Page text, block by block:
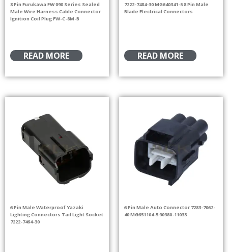
8 Pin Furukawa FW 090 Series Sealed
Male Wire Harness Cable Connector
Ignition Coil Plug FW-C-8M-B
READ MORE
7222-7484-30 MG640341-5 8 Pin Male
Blade Electrical Connectors
READ MORE
6 Pin Male Waterproof Yazaki
Lighting Connectors Tail Light Socket
7222-7464-30
6 Pin Male Auto Connector 7283-7062-
40 MG651104-5 90980-11033